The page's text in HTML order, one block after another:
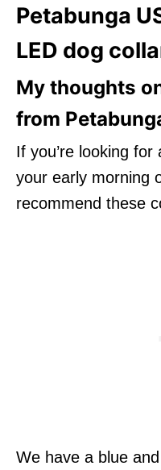
Petabunga
LED dog
My thoughts
from
If you’re looking
your early morning
recommend these
We have a blue